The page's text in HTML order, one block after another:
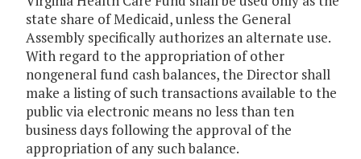
state share of Medicaid, unless the General
Assembly specifically authorizes an alternate use.
With regard to the appropriation of other
nongeneral fund cash balances, the Director shall
make a listing of such transactions available to the
public via electronic means no less than ten
business days following the approval of the
appropriation of any such balance.